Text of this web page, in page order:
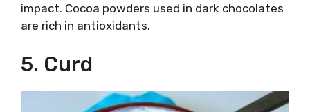
impact. Cocoa powders used in dark chocolates
are rich in antioxidants.
5. Curd